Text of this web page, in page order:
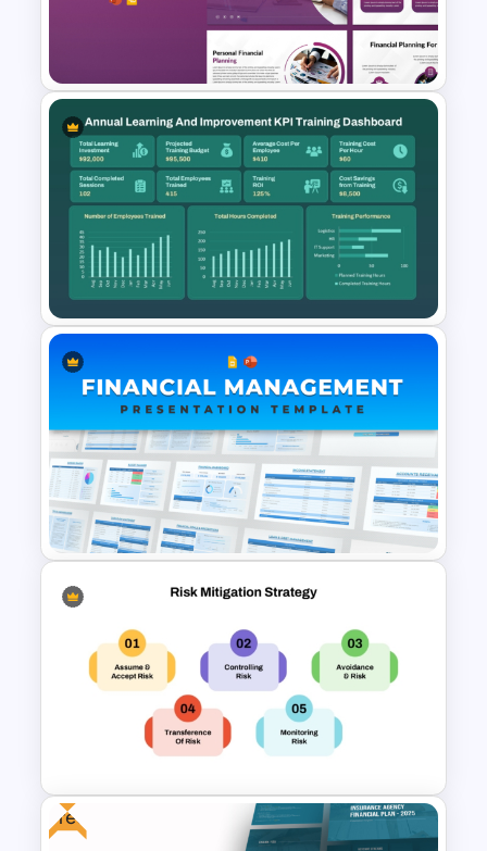
E-commerce Dashboard
PowerPoint Template
Financial Planning
Presentation Templates
Annual Learning and KPI
Training Dashboard Template
for PowerPoint and Google
Slides
Financial Management
Presentation Templates for
PowerPoint and Google Slides
Free